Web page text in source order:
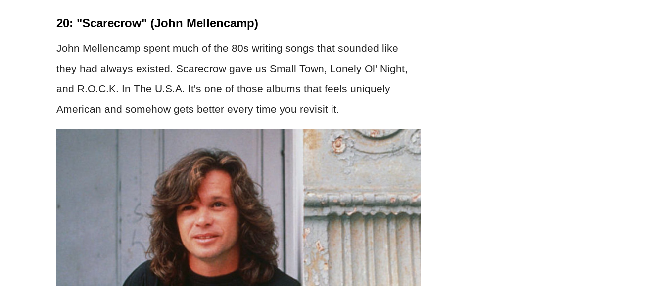
20: "Scarecrow" (John Mellencamp)
John Mellencamp spent much of the 80s writing songs that sounded like
they had always existed. Scarecrow gave us Small Town, Lonely Ol' Night,
and R.O.C.K. In The U.S.A. It's one of those albums that feels uniquely
American and somehow gets better every time you revisit it.